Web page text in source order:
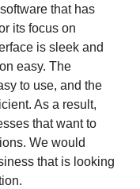
that has
its focus on
is sleek and
easy. The
to use, and the
As a result,
that want to
We would
that is looking